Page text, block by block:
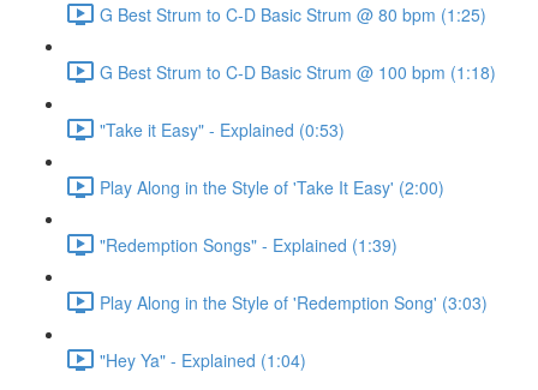
G Best Strum to C-D Basic Strum @ 80 bpm (1:25)
G Best Strum to C-D Basic Strum @ 100 bpm (1:18)
"Take it Easy" - Explained (0:53)
Play Along in the Style of 'Take It Easy' (2:00)
"Redemption Songs" - Explained (1:39)
Play Along in the Style of 'Redemption Song' (3:03)
"Hey Ya" - Explained (1:04)